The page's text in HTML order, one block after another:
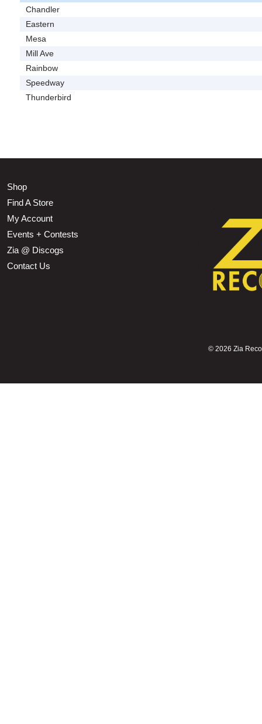
Chandler
Eastern
Mesa
Mill Ave
Rainbow
Speedway
Thunderbird
Shop
Find A Store
My Account
Events + Contests
Zia @ Discogs
Contact Us
© 2026 Zia